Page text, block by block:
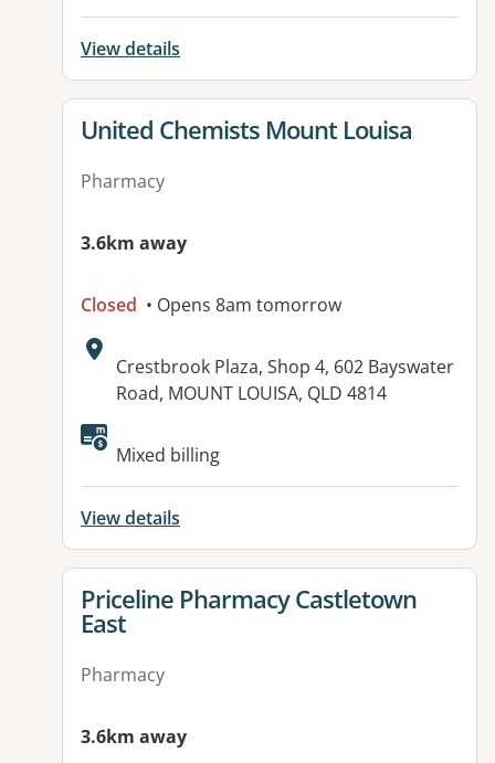
View details
View details for
United Chemists Mount Louisa
Pharmacy
3.6km away
Closed • Opens 8am tomorrow
Address:
Crestbrook Plaza, Shop 4, 602 Bayswater
Road, MOUNT LOUISA, QLD 4814
Mixed billing
View details
View details for
Priceline Pharmacy Castletown
East
Pharmacy
3.6km away